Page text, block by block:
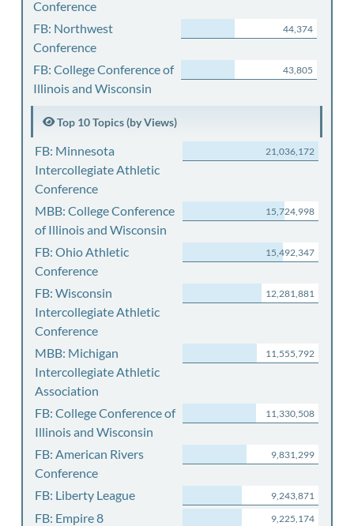
Conference
FB: Northwest
Conference
44,374
FB: College Conference of
Illinois and Wisconsin
43,805
Top 10 Topics (by Views)
FB: Minnesota
Intercollegiate Athletic
Conference
21,036,172
MBB: College Conference
of Illinois and Wisconsin
15,724,998
FB: Ohio Athletic
Conference
15,492,347
FB: Wisconsin
Intercollegiate Athletic
Conference
12,281,881
MBB: Michigan
Intercollegiate Athletic
Association
11,555,792
FB: College Conference of
Illinois and Wisconsin
11,330,508
FB: American Rivers
Conference
9,831,299
FB: Liberty League 9,243,871
FB: Empire 8 9,225,174